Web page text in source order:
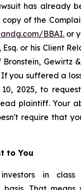
has already
of the
BBAI.or
Esq. or his Client
Gewirtz
If you suffered a
2025, to
plaintiff. Your
require that
to You
in